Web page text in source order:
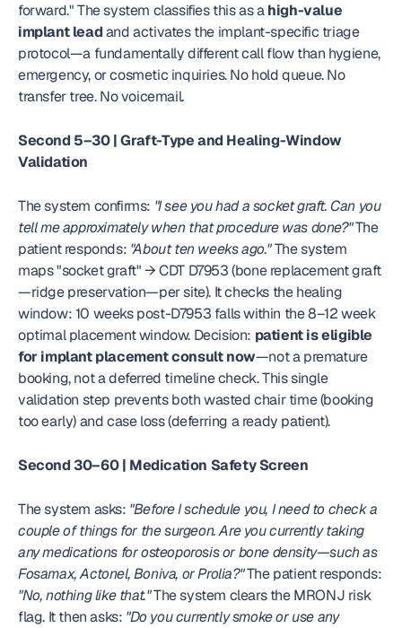
forward." The system classifies this as a high-value
implant lead and activates the implant-specific triage
protocol—a fundamentally different call flow than hygiene,
emergency, or cosmetic inquiries. No hold queue. No
transfer tree. No voicemail.
Second 5–30 | Graft-Type and Healing-Window
Validation
The system confirms: "I see you had a socket graft. Can you
tell me approximately when that procedure was done?" The
patient responds: "About ten weeks ago." The system
maps "socket graft" → CDT D7953 (bone replacement graft
—ridge preservation—per site). It checks the healing
window: 10 weeks post-D7953 falls within the 8–12 week
optimal placement window. Decision: patient is eligible
for implant placement consult now—not a premature
booking, not a deferred timeline check. This single
validation step prevents both wasted chair time (booking
too early) and case loss (deferring a ready patient).
Second 30–60 | Medication Safety Screen
The system asks: "Before I schedule you, I need to check a
couple of things for the surgeon. Are you currently taking
any medications for osteoporosis or bone density—such as
Fosamax, Actonel, Boniva, or Prolia?"
"No, nothing like that." The system clears the MRONJ risk
flag. It then asks: "Do you currently smoke or use any